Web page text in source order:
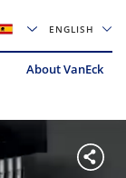
ENGLISH
About VanEck